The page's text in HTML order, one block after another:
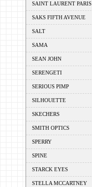
SAINT LAURENT PARIS
SAKS FIFTH AVENUE
SALT
SAMA
SEAN JOHN
SERENGETI
SERIOUS PIMP
SILHOUETTE
SKECHERS
SMITH OPTICS
SPERRY
SPINE
STARCK EYES
STELLA MCCARTNEY